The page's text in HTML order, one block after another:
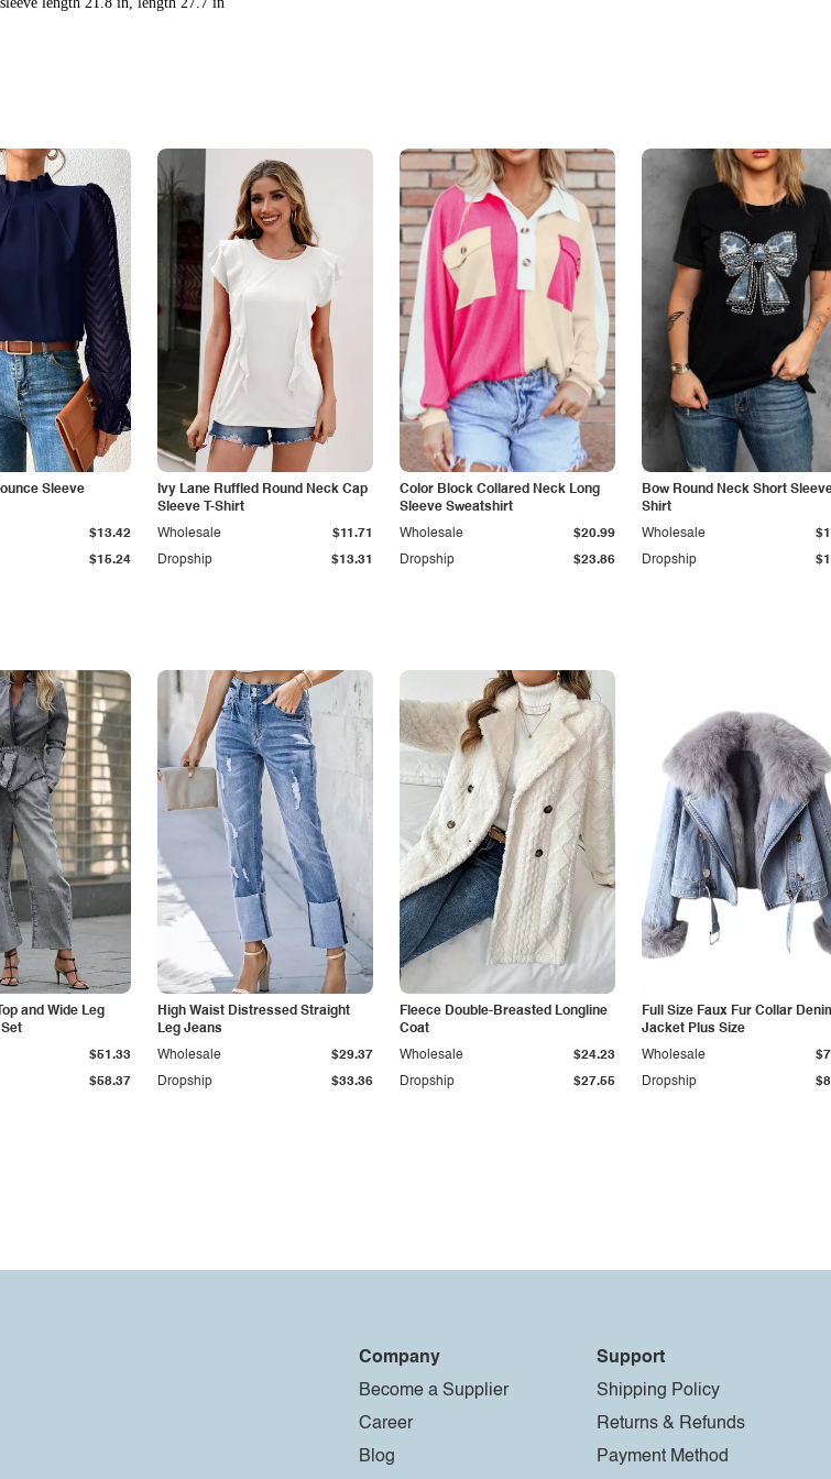
Sleeve
$15.24
$13.42
Ivy Lane Ruffled Round Neck Cap
Sleeve T-Shirt
Dropship $13.31
Wholesale $11.71
Color Block Collared Neck Long
Sleeve Sweatshirt
Dropship $23.86
Wholesale $20.99
Bow Round Neck Short
Shirt
Dropship
Wholesale
and Wide Leg
$58.37
$51.33
High Waist Distressed Straight
Leg Jeans
Dropship $33.36
Wholesale $29.37
Fleece Double-Breasted Longline
Coat
Dropship $27.55
Wholesale $24.23
Full Size Faux Fur Collar
Jacket Plus Size
Dropship
Wholesale
Company
Become a Supplier
Career
Blog
Support
Shipping Policy
Returns & Refunds
Payment Method